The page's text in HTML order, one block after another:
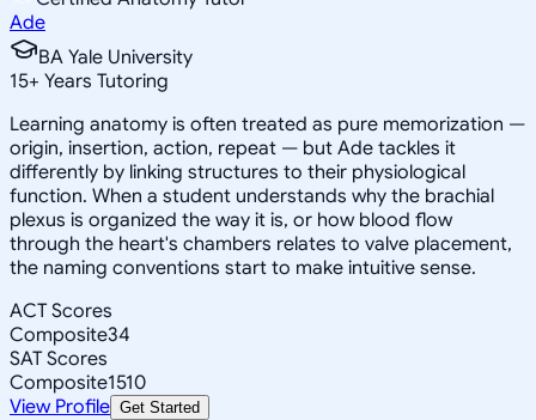
Ade
BA Yale University
15+ Years Tutoring
Learning anatomy is often treated as pure memorization —
origin, insertion, action, repeat — but Ade tackles it
differently by linking structures to their physiological
function. When a student understands why the brachial
plexus is organized the way it is, or how blood flow
through the heart's chambers relates to valve placement,
the naming conventions start to make intuitive sense.
ACT Scores
Composite34
SAT Scores
Composite1510
View Profile Get Started